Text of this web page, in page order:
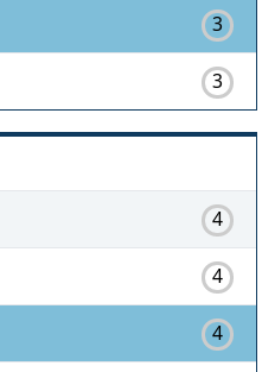
3
3
4
4
4